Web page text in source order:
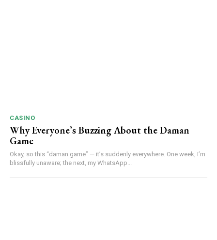
CASINO
Why Everyone’s Buzzing About the Daman
Game
Okay, so this “daman game” — it’s suddenly everywhere. One week, I’m
blissfully unaware; the next, my WhatsApp...